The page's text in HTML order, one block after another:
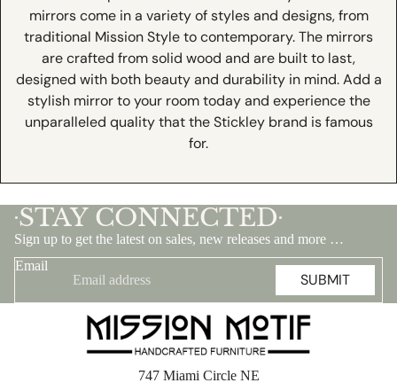
mirrors come in a variety of styles and designs, from
traditional Mission Style to contemporary. The mirrors
are crafted from solid wood and are built to last,
designed with both beauty and durability in mind. Add a
stylish mirror to your room today and experience the
unparalleled quality that the Stickley brand is famous
for.
•STAY CONNECTED •
Sign up to get the latest on sales, new releases and more …
Email
SUBMIT
747 Miami Circle NE